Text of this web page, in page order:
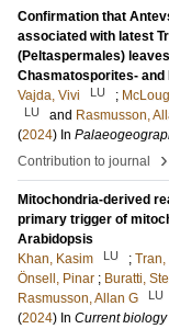
Confirmation that
associated with latest
(Peltaspermales)
Chasmatosporites-
Vajda, Vivi
LU ;
LU and Rasmusson,
(2024) In
Contribution to journal
›
Mitochondria-derived
primary trigger of
Arabidopsis
Khan, Kasim
LU ; Tran,
Önsell, Pinar ; Buratti,
Rasmusson, Allan G
LU
(2024) In Current biology